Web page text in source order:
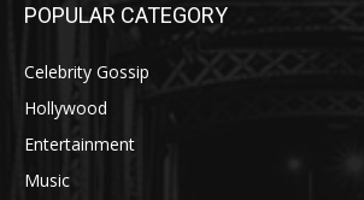
POPULAR CATEGORY
Celebrity Gossip
Hollywood
Entertainment
Music